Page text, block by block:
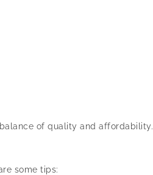
of quality and affordability.
some tips: